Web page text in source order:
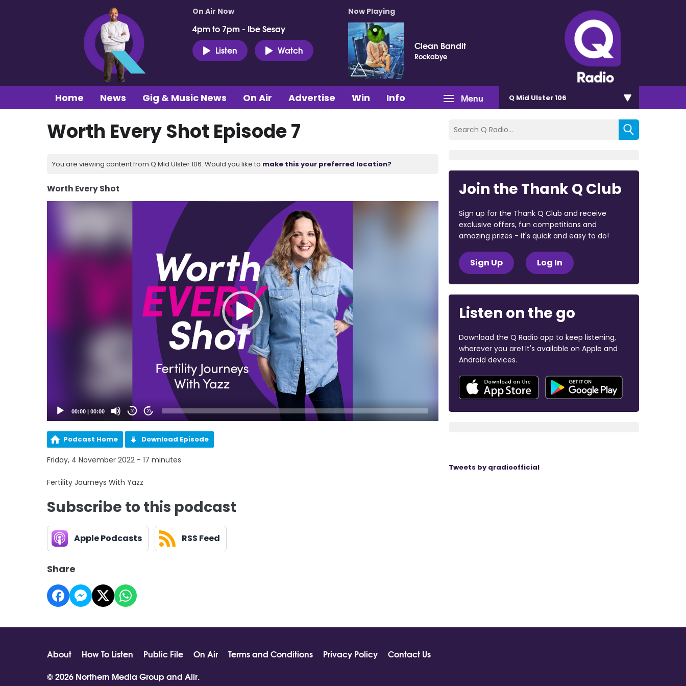
On Air Now
4pm to 7pm - Ibe Sesay
Listen
Watch
Now Playing
Clean Bandit
Rockabye
Menu
Home News Gig & Music News On Air Advertise Win Info Q Mid Ulster 106
Worth Every Shot Episode 7
You are viewing content from Q Mid Ulster 106. Would you like to make this your preferred location?
Worth Every Shot
00:00 00:00 20 20
Podcast Home Download Episode
Friday, 4 November 2022 - 17 minutes
Fertility Journeys With Yazz
Subscribe to this podcast
Apple Podcasts RSS Feed
Share
Join the Thank Q Club
Sign up for the Thank Q Club and receive
exclusive offers, fun competitions and
amazing prizes - it's quick and easy to do!
Sign Up Log In
Listen on the go
Download the Q Radio app to keep listening,
wherever you are! It's available on Apple and
Android devices.
Tweets by qradioofficial
About How To Listen Public File On Air Terms and Conditions Privacy Policy
Contact Us
© 2026 Northern Media Group and Aiir.